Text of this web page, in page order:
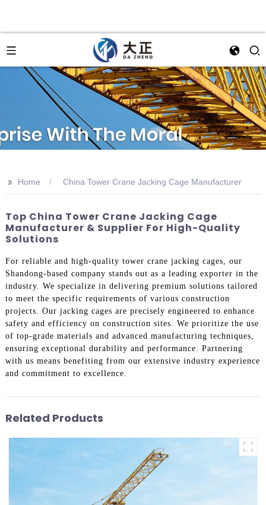
>> Home China Tower Crane Jacking Cage Manufacturer
Top China Tower Crane Jacking Cage
Manufacturer & Supplier For High-Quality
Solutions
For reliable and high-quality tower crane jacking cages, our
Shandong-based company stands out as a leading exporter in the
industry. We specialize in delivering premium solutions tailored
to meet the specific requirements of various construction
projects. Our jacking cages are precisely engineered to enhance
safety and efficiency on construction sites. We prioritize the use
of top-grade materials and advanced manufacturing techniques,
ensuring exceptional durability and performance. Partnering
with us means benefiting from our extensive industry experience
and commitment to excellence.
Related Products